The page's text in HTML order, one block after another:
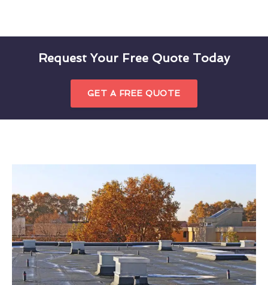
Request Your Free Quote Today
GET A FREE QUOTE